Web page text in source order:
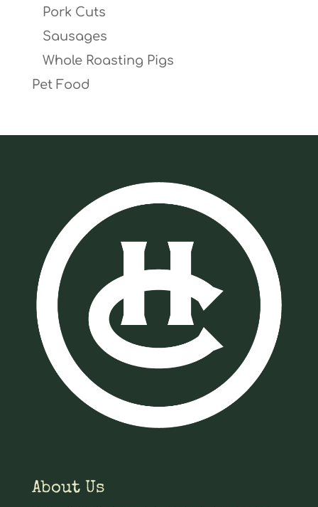
Pork Cuts
Sausages
Whole Roasting Pigs
Pet Food
About Us